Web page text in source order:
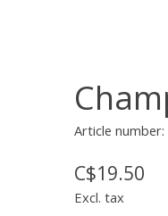
Article number:
C$19.50
Excl. tax